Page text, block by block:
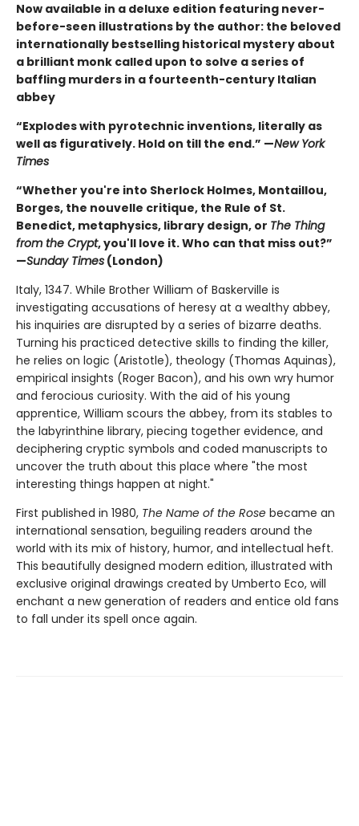
Now available in a deluxe edition featuring never-
before-seen illustrations by the author: the beloved
internationally bestselling historical mystery about
a brilliant monk called upon to solve a series of
baffling murders in a fourteenth-century Italian
abbey
“Explodes with pyrotechnic inventions, literally as
well as figuratively. Hold on till the end.” —New York
Times
“Whether you're into Sherlock Holmes, Montaillou,
Borges, the nouvelle critique, the Rule of St.
Benedict, metaphysics, library design, or The Thing
from the Crypt, you'll love it. Who can that miss out?”
—Sunday Times (London)
Italy, 1347. While Brother William of Baskerville is
investigating accusations of heresy at a wealthy abbey,
his inquiries are disrupted by a series of bizarre deaths.
Turning his practiced detective skills to finding the killer,
he relies on logic (Aristotle), theology (Thomas Aquinas),
empirical insights (Roger Bacon), and his own wry humor
and ferocious curiosity. With the aid of his young
apprentice, William scours the abbey, from its stables to
the labyrinthine library, piecing together evidence, and
deciphering cryptic symbols and coded manuscripts to
uncover the truth about this place where "the most
interesting things happen at night."
First published in 1980, The Name of the Rose became an
international sensation, beguiling readers around the
world with its mix of history, humor, and intellectual heft.
This beautifully designed modern edition, illustrated with
exclusive original drawings created by Umberto Eco, will
enchant a new generation of readers and entice old fans
to fall under its spell once again.